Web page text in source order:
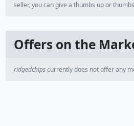
seller, you can give a thumbs up or
Offers on the
ridgedchipscurrently does not offer any